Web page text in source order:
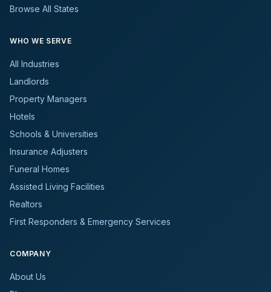
Browse All States
WHO WE SERVE
All Industries
Landlords
Property Managers
Hotels
Schools & Universities
Insurance Adjusters
Funeral Homes
Assisted Living Facilities
Realtors
First Responders & Emergency Services
COMPANY
About Us